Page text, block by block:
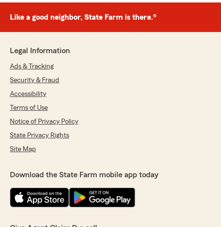
Like a good neighbor, State Farm is there.®
Legal Information
Ads & Tracking
Security & Fraud
Accessibility
Terms of Use
Notice of Privacy Policy
State Privacy Rights
Site Map
Download the State Farm mobile app today